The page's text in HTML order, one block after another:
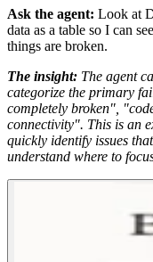
Ask the agent: Look at
data as a table so I can
things are broken.
The insight: The agent
categorize the primary
completely broken",
connectivity". This is an
quickly identify issues
understand where to